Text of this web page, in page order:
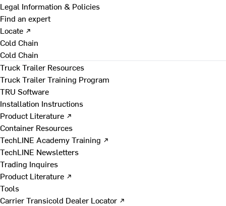
Legal Information & Policies
Find an expert
Locate ↗
Cold Chain
Cold Chain
Truck Trailer Resources
Truck Trailer Training Program
TRU Software
Installation Instructions
Product Literature ↗
Container Resources
TechLINE Academy Training ↗
TechLINE Newsletters
Trading Inquires
Product Literature ↗
Tools
Carrier Transicold Dealer Locator ↗